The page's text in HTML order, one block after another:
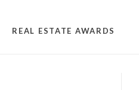
REAL ESTATE AWARDS